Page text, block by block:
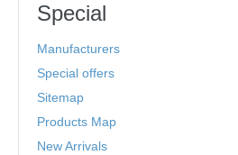
Special
Manufacturers
Special offers
Sitemap
Products Map
New Arrivals